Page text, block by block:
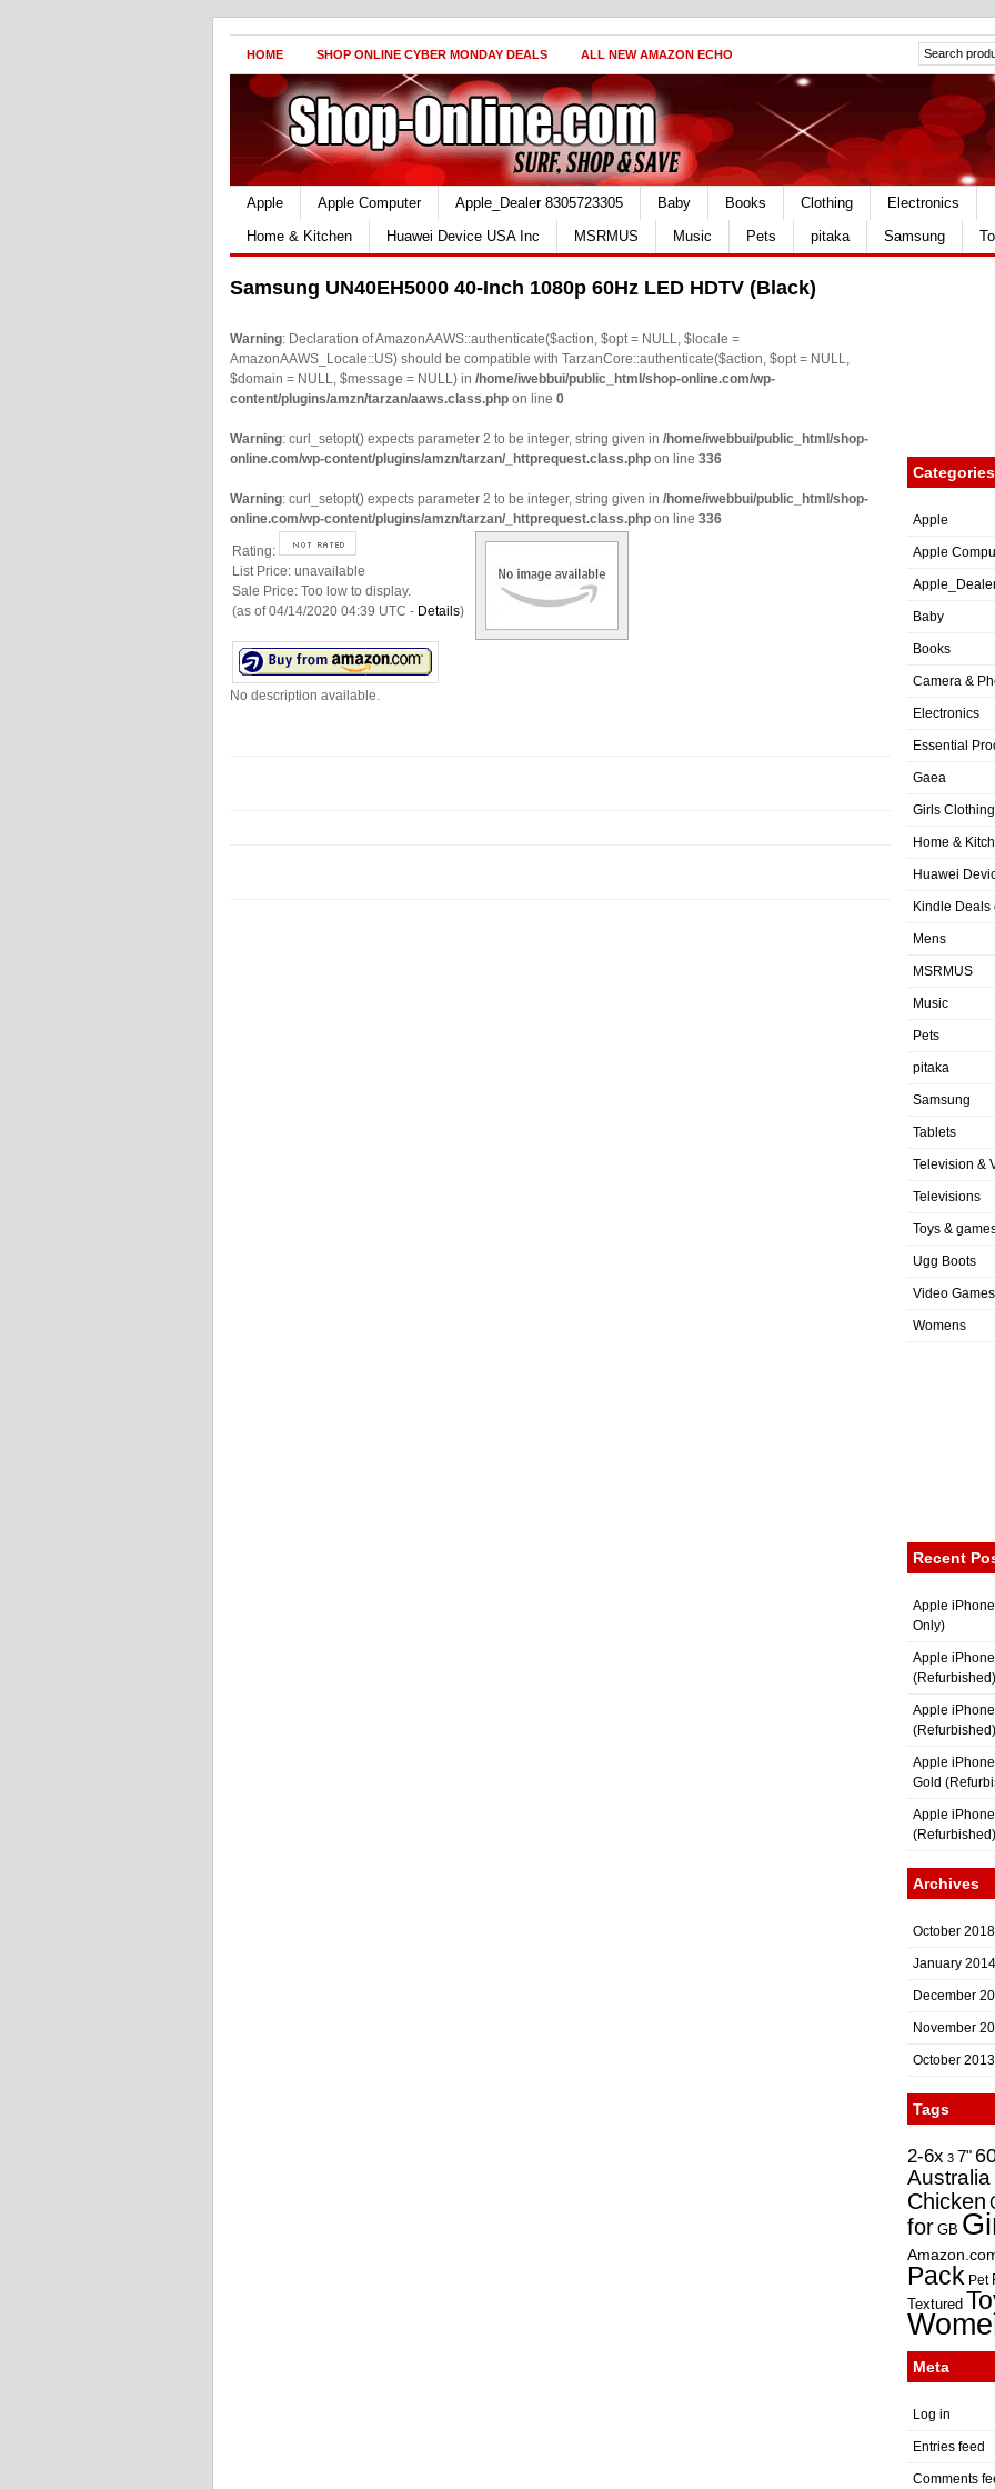
HOME SHOP ONLINE CYBER MONDAY DEALS ALL NEW AMAZON ECHO
Apple Apple Computer Apple_Dealer 8305723305 Baby Books Clothing Electronics
Home & Kitchen
Huawei Device USA Inc MSRMUS Music Pets pitaka Samsung
Samsung UN40EH5000 40-Inch 1080p 60Hz LED HDTV (Black)
Warning: Declaration of AmazonAAWS::authenticate($action, $opt = NULL, $locale =
AmazonAAWS_Locale::US) should be compatible with TarzanCore::authenticate($action, $opt = NULL,
$domain = NULL, $message = NULL) in /home/iwebbui/public_html/shop-online.com/wp-
content/plugins/amzn/tarzan/aaws.class.php on line 0
Warning: curl_setopt() expects parameter 2 to be integer, string given in /home/iwebbui/public_html/shop-
online.com/wp-content/plugins/amzn/tarzan/_httprequest.class.php on line 336
Warning: curl_setopt() expects parameter 2 to be integer, string given in /home/iwebbui/public_html/shop-
online.com/wp-content/plugins/amzn/tarzan/_httprequest.class.php on line 336
Rating:
List Price: unavailable
Sale Price: Too low to display.
(as of 04/14/2020 04:39 UTC - Details)
No description available.
Categories
Apple
Apple
Baby
Books
Camera &
Electronics
Essential
Gaea
Girls Clothing
Home &
Huawei
Kindle Deals
Mens
MSRMUS
Music
Pets
pitaka
Samsung
Tablets
Television &
Televisions
Toys &
Ugg Boots
Video Games
Womens
Recent
Apple
Only)
Apple
(Refurbished)
Apple
(Refurbished)
Apple
Gold
Apple
(Refurbished)
Archives
October 2018
January 2014
December
November
October 2013
Tags
2-6x 3 7"
Australia
Chicken
for GB
Pack Pet
Textured
Meta
Log in
Entries feed
Comments